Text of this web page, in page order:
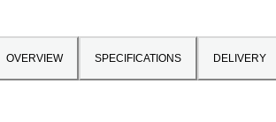
OVERVIEW SPECIFICATIONS DELIVERY